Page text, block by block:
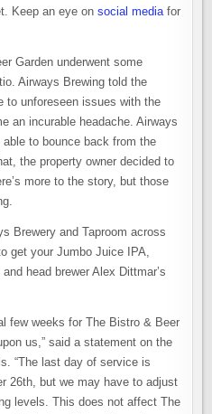
Keep an eye onsocial mediafor
Garden underwent some
Airways Brewing told the
to unforeseen issues with the
an incurable headache. Airways
to bounce back from the
the property owner decided to
more to the story, but those
Brewery and Taproom across
get your Jumbo Juice IPA,
head brewer Alex Dittmar’s
few weeks for The Bistro & Beer
us,” said a statement on the
“The last day of service is
26th, but we may have to adjust
levels. This does not affect The